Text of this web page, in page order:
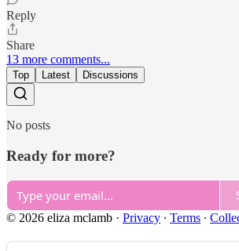
Reply
Share
13 more comments...
Top Latest Discussions
No posts
Ready for more?
© 2026 eliza mclamb · Privacy ∙ Terms ∙